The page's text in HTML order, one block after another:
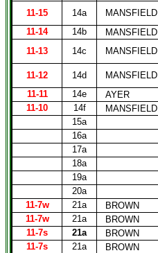
11-15
14a MANSFIELD
11-14
14b MANSFIELD
11-13
14c MANSFIELD
11-12 14d MANSFIELD
11-11
14e AYER
11-10
14f MANSFIELD
15a
16a
17a
18a
19a
20a
11-7w
21a BROWN
11-7w
21a BROWN
11-7s
21a BROWN
11-7s
21a BROWN